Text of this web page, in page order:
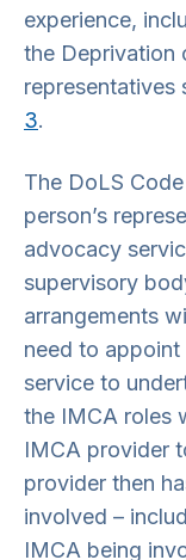
experience,
the Deprivation
representatives
3.
The DoLS
person’s
advocacy
supervisory
arrangements
need to
service to
the IMCA roles
IMCA provider
provider then
involved –
IMCA being